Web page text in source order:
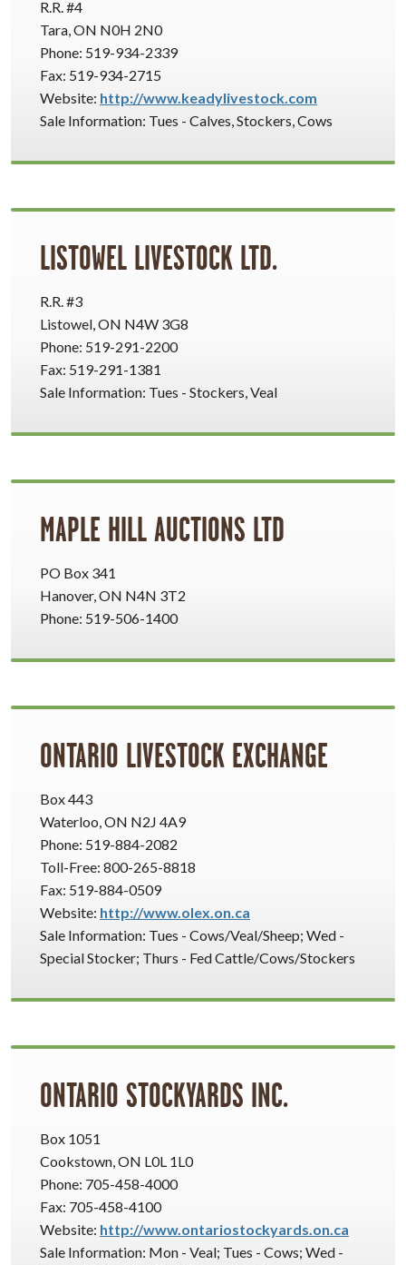
R.R. #4
Tara, ON N0H 2N0
Phone: 519-934-2339
Fax: 519-934-2715
Website: http://www.keadylivestock.com
Sale Information: Tues - Calves, Stockers, Cows
LISTOWEL LIVESTOCK LTD.
R.R. #3
Listowel, ON N4W 3G8
Phone: 519-291-2200
Fax: 519-291-1381
Sale Information: Tues - Stockers, Veal
MAPLE HILL AUCTIONS LTD
PO Box 341
Hanover, ON N4N 3T2
Phone: 519-506-1400
ONTARIO LIVESTOCK EXCHANGE
Box 443
Waterloo, ON N2J 4A9
Phone: 519-884-2082
Toll-Free: 800-265-8818
Fax: 519-884-0509
Website: http://www.olex.on.ca
Sale Information: Tues - Cows/Veal/Sheep; Wed -
Special Stocker; Thurs - Fed Cattle/Cows/Stockers
ONTARIO STOCKYARDS INC.
Box 1051
Cookstown, ON L0L 1L0
Phone: 705-458-4000
Fax: 705-458-4100
Website: http://www.ontariostockyards.on.ca
Sale Information: Mon - Veal; Tues - Cows; Wed -